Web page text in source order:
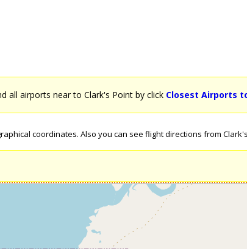
all airports near to Clark's Point by click Closest Airports
coordinates. Also you can see flight directions from